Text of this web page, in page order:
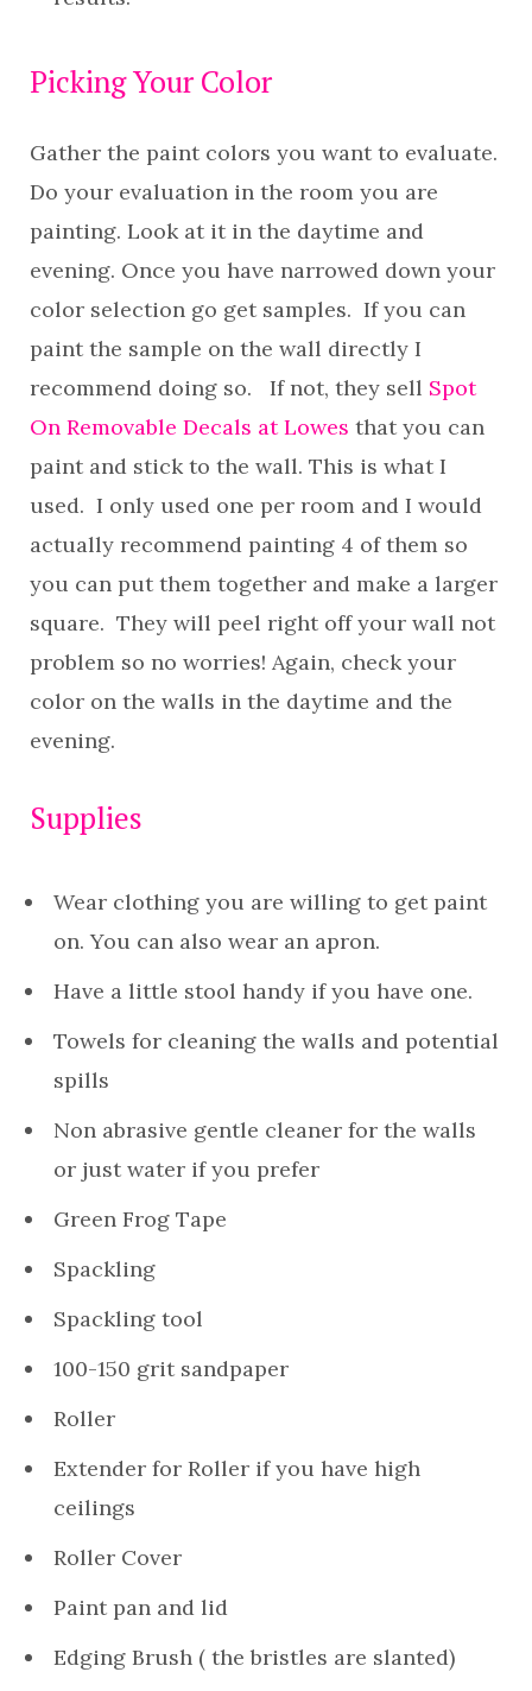
Picking Your Color
Gather the paint colors you want to evaluate.
Do your evaluation in the room you are
painting. Look at it in the daytime and
evening. Once you have narrowed down your
color selection go get samples. If you can
paint the sample on the wall directly I
recommend doing so. If not, they sell Spot
On Removable Decals at Lowes that you can
paint and stick to the wall. This is what I
used. I only used one per room and I would
actually recommend painting 4 of them so
you can put them together and make a larger
square. They will peel right off your wall not
problem so no worries! Again, check your
color on the walls in the daytime and the
evening.
Supplies
Wear clothing you are willing to get paint
on. You can also wear an apron.
Have a little stool handy if you have one.
Towels for cleaning the walls and potential
spills
Non abrasive gentle cleaner for the walls
or just water if you prefer
Green Frog Tape
Spackling
Spackling tool
100-150 grit sandpaper
Roller
Extender for Roller if you have high
ceilings
Roller Cover
Paint pan and lid
Edging Brush ( the bristles are slanted)